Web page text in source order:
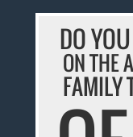
DO
ON THE
FAMILY